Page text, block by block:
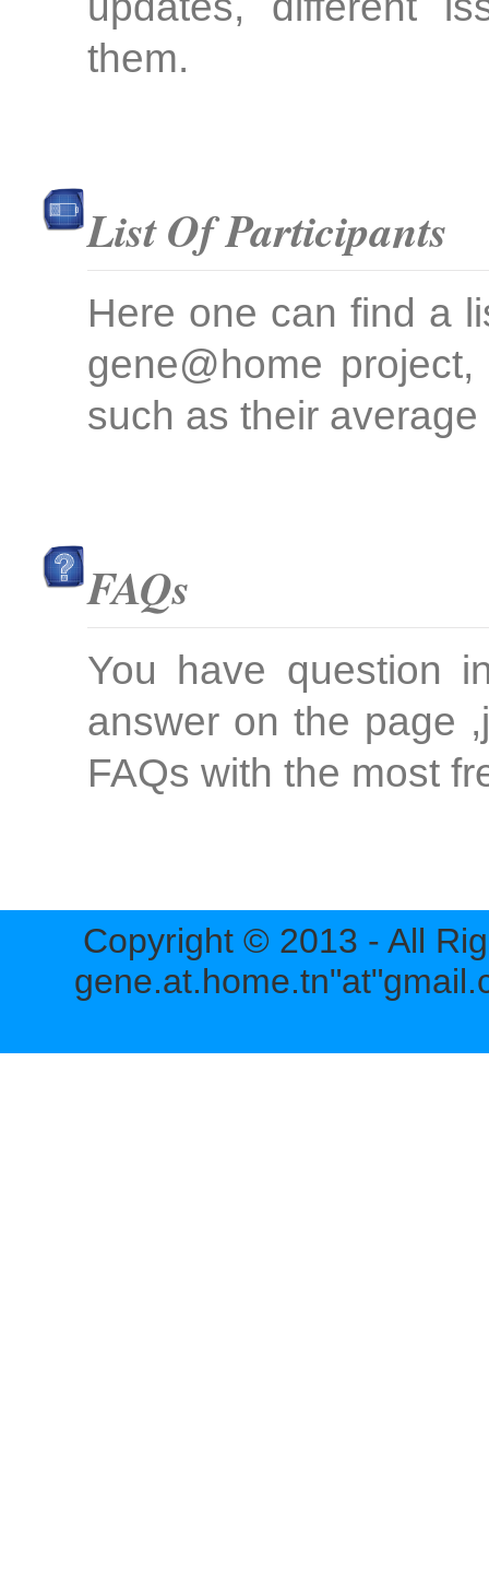
them.
List Of Participants
Here one can find a
gene@home
such as their
FAQs
You have question
answer on the page
FAQs with the most
Copyright © 2013 - All